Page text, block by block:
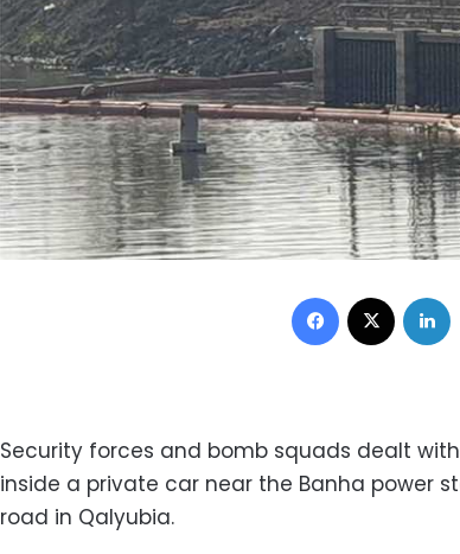
Facebook
Security forces and bomb squads dealt
inside a private car near the Banha power
road in Qalyubia.